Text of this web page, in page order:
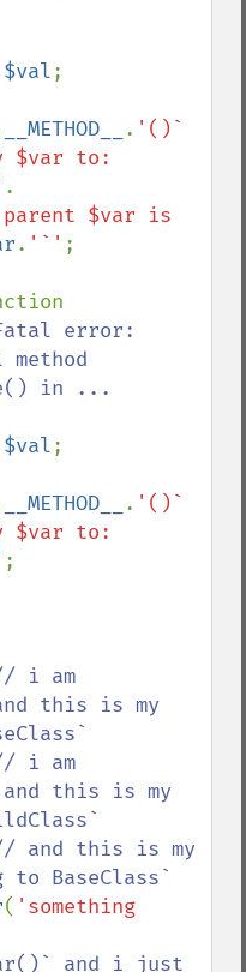
$val;
__METHOD__ . '()`
$var to:
.
$var is
. '`' ;
error:
in ...
$val;
__METHOD__ . '()`
$var to:
;
i am
this is my
i am
this is my
( 'something
and i just